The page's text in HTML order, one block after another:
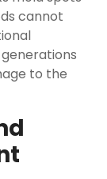
cannot
to the